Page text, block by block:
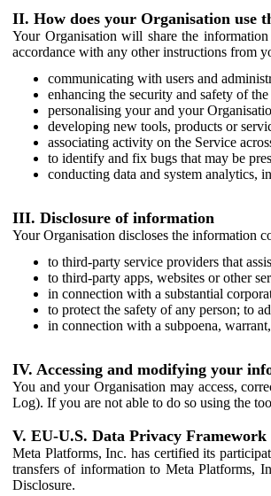
II. How does your Organisation use
Your Organisation will share the
accordance with any other instructions from
communicating with users and
enhancing the security and safety of
personalising your and your
developing new tools, products or
associating activity on the Service
to identify and fix bugs that may be
conducting data and system analytics,
III. Disclosure of information
Your Organisation discloses the information
to third-party service providers that
to third-party apps, websites or other
in connection with a substantial
to protect the safety of any person; to
in connection with a subpoena,
IV. Accessing and modifying your
You and your Organisation may access,
Log). If you are not able to do so using the
V. EU-U.S. Data Privacy Framework
Meta Platforms, Inc. has certified its
transfers of information to Meta Platforms,
Disclosure.